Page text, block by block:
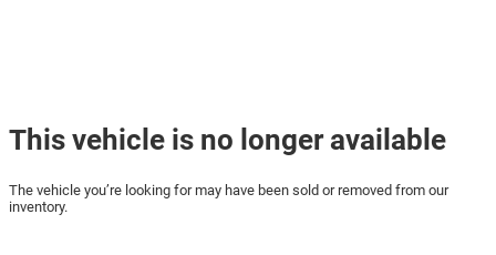
This vehicle is no longer available
The vehicle you’re looking for may have been sold or removed from our
inventory.